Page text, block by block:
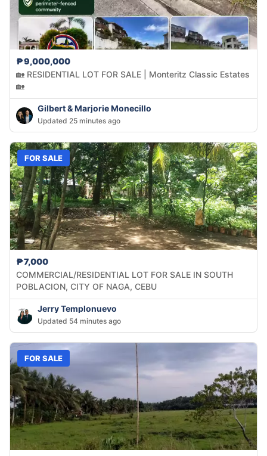
₱9,000,000
🏡 RESIDENTIAL LOT FOR SALE | Monteritz Classic Estates
🏡
Gilbert & Marjorie Monecillo
Updated 25 minutes ago
FOR SALE
₱7,000
COMMERCIAL/RESIDENTIAL LOT FOR SALE IN SOUTH
POBLACION, CITY OF NAGA, CEBU
Jerry Templonuevo
Updated 54 minutes ago
FOR SALE